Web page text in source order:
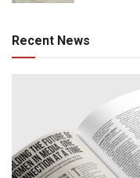
Recent News